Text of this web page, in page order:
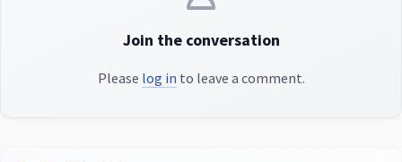
Join the conversation
Please log in to leave a comment.